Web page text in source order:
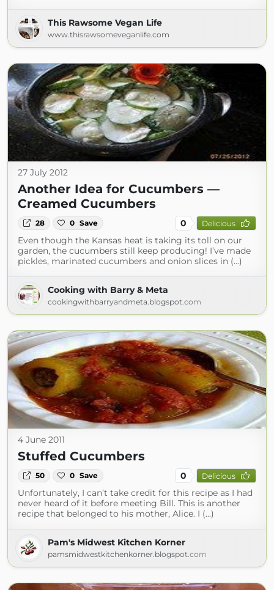
This Rawsome Vegan Life
www.thisrawsomeveganlife.com
27 July 2012
Another Idea for Cucumbers —
Creamed Cucumbers
28 0 Save 0 Delicious
Even though the Kansas heat is taking its toll on our
garden, the cucumbers still keep producing! I’ve made
pickles, marinated cucumbers and onion slices in (...)
Cooking with Barry & Meta
cookingwithbarryandmeta.blogspot.com
4 June 2011
Stuffed Cucumbers
50 0 Save 0 Delicious
Unfortunately, I can’t take credit for this recipe as I had
never heard of it before meeting Bill. This is another
recipe that belonged to his mother, Alice. I (...)
Pam's Midwest Kitchen Korner
pamsmidwestkitchenkorner.blogspot.com